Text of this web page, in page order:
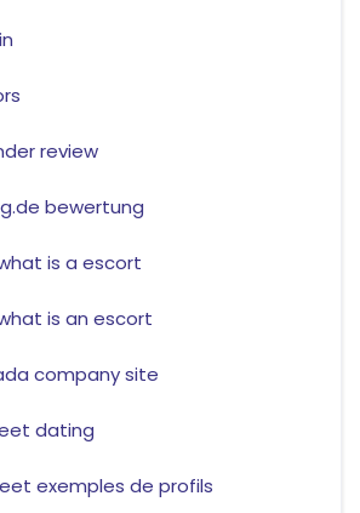
review
bewertung
is a escort
is an escort
company site
dating
exemples de profils